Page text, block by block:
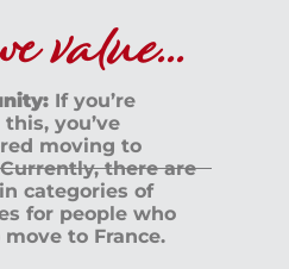
value...
If you’re
you’ve
moving to
there are
categories of
for people who
to France.